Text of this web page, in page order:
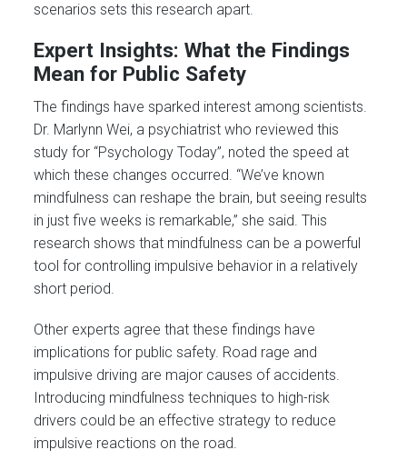
scenarios sets this research apart.
Expert Insights: What the Findings
Mean for Public Safety
The findings have sparked interest among scientists.
Dr. Marlynn Wei, a psychiatrist who reviewed this
study for “Psychology Today”, noted the speed at
which these changes occurred. “We’ve known
mindfulness can reshape the brain, but seeing results
in just five weeks is remarkable,” she said. This
research shows that mindfulness can be a powerful
tool for controlling impulsive behavior in a relatively
short period.
Other experts agree that these findings have
implications for public safety. Road rage and
impulsive driving are major causes of accidents.
Introducing mindfulness techniques to high-risk
drivers could be an effective strategy to reduce
impulsive reactions on the road.